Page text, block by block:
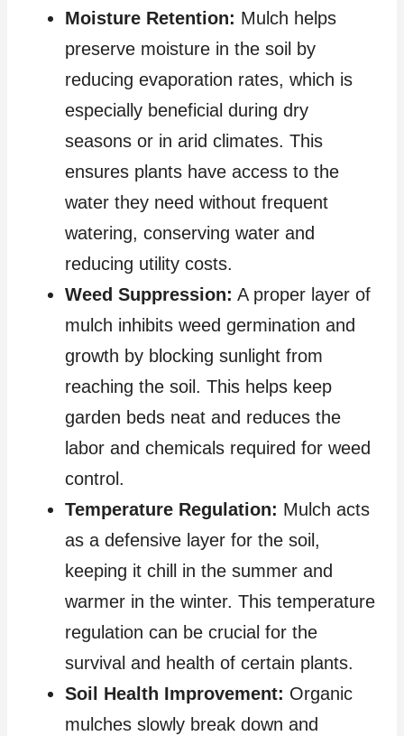
Moisture Retention: Mulch helps
preserve moisture in the soil by
reducing evaporation rates, which is
especially beneficial during dry
seasons or in arid climates. This
ensures plants have access to the
water they need without frequent
watering, conserving water and
reducing utility costs.
Weed Suppression: A proper layer of
mulch inhibits weed germination and
growth by blocking sunlight from
reaching the soil. This helps keep
garden beds neat and reduces the
labor and chemicals required for weed
control.
Temperature Regulation: Mulch acts
as a defensive layer for the soil,
keeping it chill in the summer and
warmer in the winter. This temperature
regulation can be crucial for the
survival and health of certain plants.
Soil Health Improvement: Organic
mulches slowly break down and